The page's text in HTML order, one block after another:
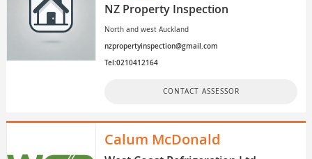
NZ Property Inspection
North and west Auckland
nzpropertyinspection@gmail.com
Tel:0210412164
CONTACT ASSESSOR
Calum McDonald